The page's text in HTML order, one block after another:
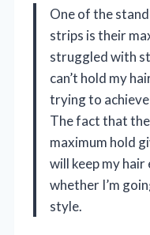
One of the
strips is their
struggled with
can’t hold my
trying to
The fact that
maximum hold
will keep my
whether I’m
style.